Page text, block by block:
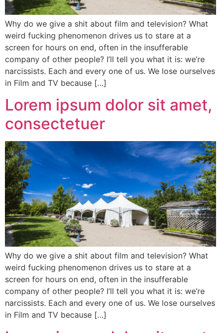
Why do we give a shit about film and television? What
weird fucking phenomenon drives us to stare at a
screen for hours on end, often in the insufferable
company of other people? I’ll tell you what it is: we’re
narcissists. Each and every one of us. We lose ourselves
in Film and TV because […]
Lorem ipsum dolor sit amet,
consectetuer
Why do we give a shit about film and television? What
weird fucking phenomenon drives us to stare at a
screen for hours on end, often in the insufferable
company of other people? I’ll tell you what it is: we’re
narcissists. Each and every one of us. We lose ourselves
in Film and TV because […]